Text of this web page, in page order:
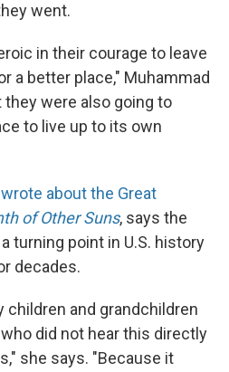
went.
in their courage to leave
a better place," Muhammad
they were also going to
to live up to its own
wrote about the Great
of Other Suns, says the
turning point in U.S. history
decades.
children and grandchildren
did not hear this directly
she says. "Because it